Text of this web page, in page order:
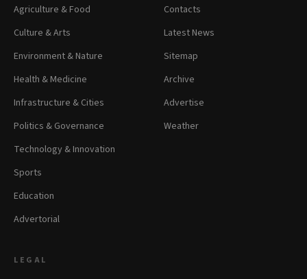
Agriculture & Food
Culture & Arts
Environment & Nature
Health & Medicine
Infrastructure & Cities
Politics & Governance
Technology & Innovation
Sports
Education
Advertorial
Contacts
Latest News
Sitemap
Archive
Advertise
Weather
LEGAL